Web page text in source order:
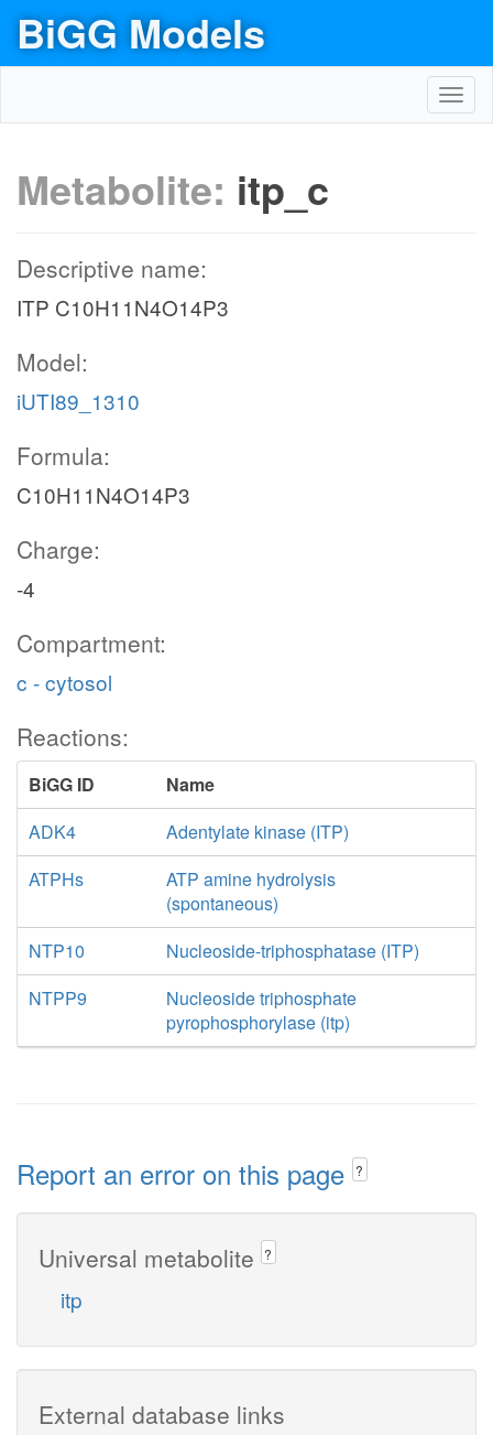
BiGG Models
Metabolite: itp_c
Descriptive name:
ITP C10H11N4O14P3
Model:
iUTI89_1310
Formula:
C10H11N4O14P3
Charge:
-4
Compartment:
c - cytosol
Reactions:
BiGG ID
Name
ADK4
Adentylate kinase (ITP)
ATPHs
ATP amine hydrolysis
(spontaneous)
NTP10
Nucleoside-triphosphatase (ITP)
NTPP9
Nucleoside triphosphate
pyrophosphorylase (itp)
Report an error on this page ?
Universal metabolite ?
itp
External database links